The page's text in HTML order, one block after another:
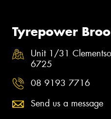
Tyrepower
Unit 1/31
6725
08 9193 7716
Send us a message